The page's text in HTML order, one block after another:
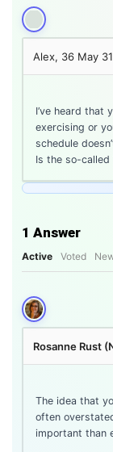
Alex, 36 May
I’ve heard that
exercising or
schedule
Is the so-called
1 Answer
Active Voted
Rosanne Rust
The idea that
often
important than